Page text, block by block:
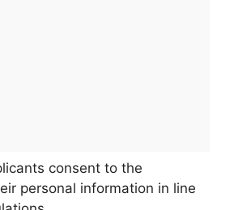
consent to the
personal information in line